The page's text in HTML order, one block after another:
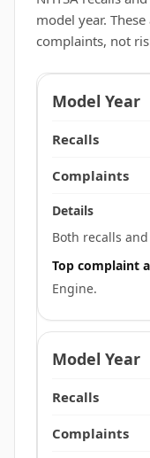
model year.
complaints, not
Both recalls
Top complaint
Engine.